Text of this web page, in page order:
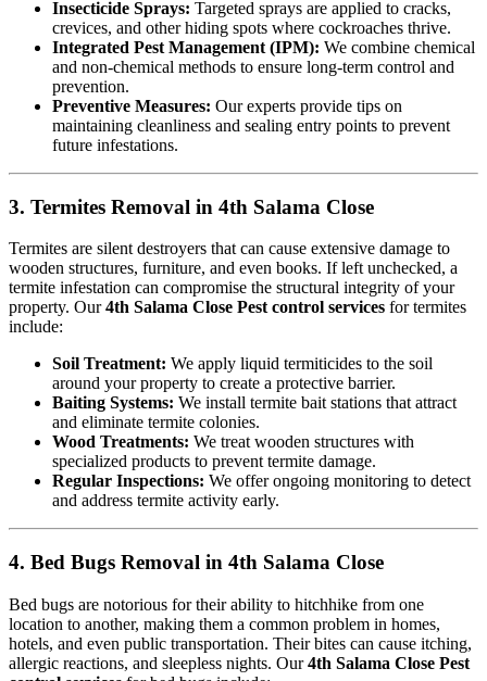
Insecticide Sprays: Targeted sprays are applied to cracks,
crevices, and other hiding spots where cockroaches thrive.
Integrated Pest Management (IPM): We combine chemical
and non-chemical methods to ensure long-term control and
prevention.
Preventive Measures: Our experts provide tips on
maintaining cleanliness and sealing entry points to prevent
future infestations.
3. Termites Removal in 4th Salama Close
Termites are silent destroyers that can cause extensive damage to
wooden structures, furniture, and even books. If left unchecked, a
termite infestation can compromise the structural integrity of your
property. Our4th Salama Close Pest control services for termites
include:
Soil Treatment: We apply liquid termiticides to the soil
around your property to create a protective barrier.
Baiting Systems: We install termite bait stations that attract
and eliminate termite colonies.
Wood Treatments: We treat wooden structures with
specialized products to prevent termite damage.
Regular Inspections: We offer ongoing monitoring to detect
and address termite activity early.
4. Bed Bugs Removal in 4th Salama Close
Bed bugs are notorious for their ability to hitchhike from one
location to another, making them a common problem in homes,
hotels, and even public transportation. Their bites can cause itching,
allergic reactions, and sleepless nights. Our4th Salama Close Pest